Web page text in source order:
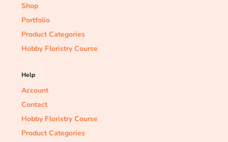
Shop
Portfolio
Product Categories
Hobby Floristry Course
Help
Account
Contact
Hobby Floristry Course
Product Categories